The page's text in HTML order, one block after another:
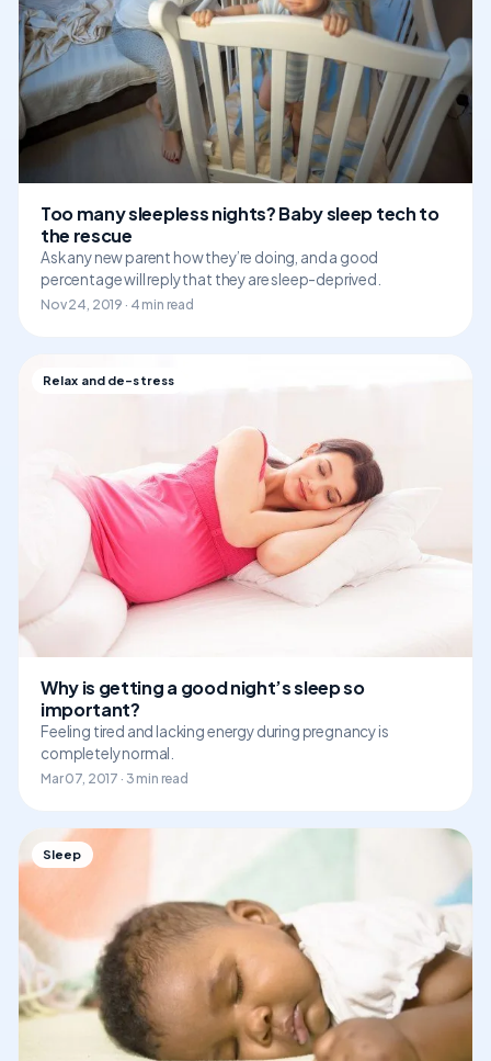
Too many sleepless nights? Baby sleep tech to
the rescue
Ask any new parent how they’re doing, and a good
percentage will reply that they are sleep-deprived.
Nov 24, 2019 · 4 min read
Relax and de-stress
Why is getting a good night’s sleep so
important?
Feeling tired and lacking energy during pregnancy is
completely normal.
Mar 07, 2017 · 3 min read
Sleep